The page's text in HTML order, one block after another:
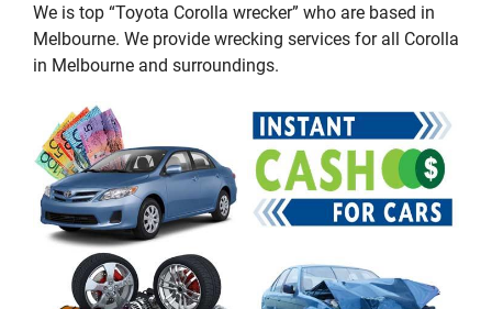
We is top “Toyota Corolla wrecker” who are based in
Melbourne. We provide wrecking services for all Corolla
in Melbourne and surroundings.